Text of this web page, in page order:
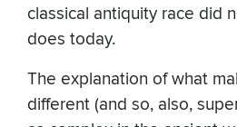
classical antiquity race did
does today.
The explanation of what
different (and so, also,